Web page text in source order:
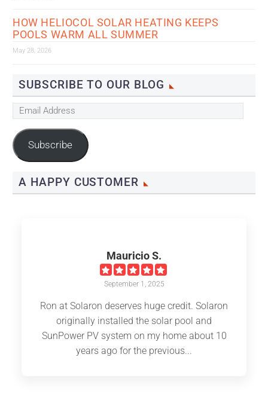
HOW HELIOCOL SOLAR HEATING KEEPS
POOLS WARM ALL SUMMER
May 28, 2026
SUBSCRIBE TO OUR BLOG
Email
Subscribe
A HAPPY CUSTOMER
Mauricio S.
September 1, 2025
Ron at Solaron deserves huge credit. Solaron
originally installed the solar pool and
SunPower PV system on my home about 10
years ago for the previous...